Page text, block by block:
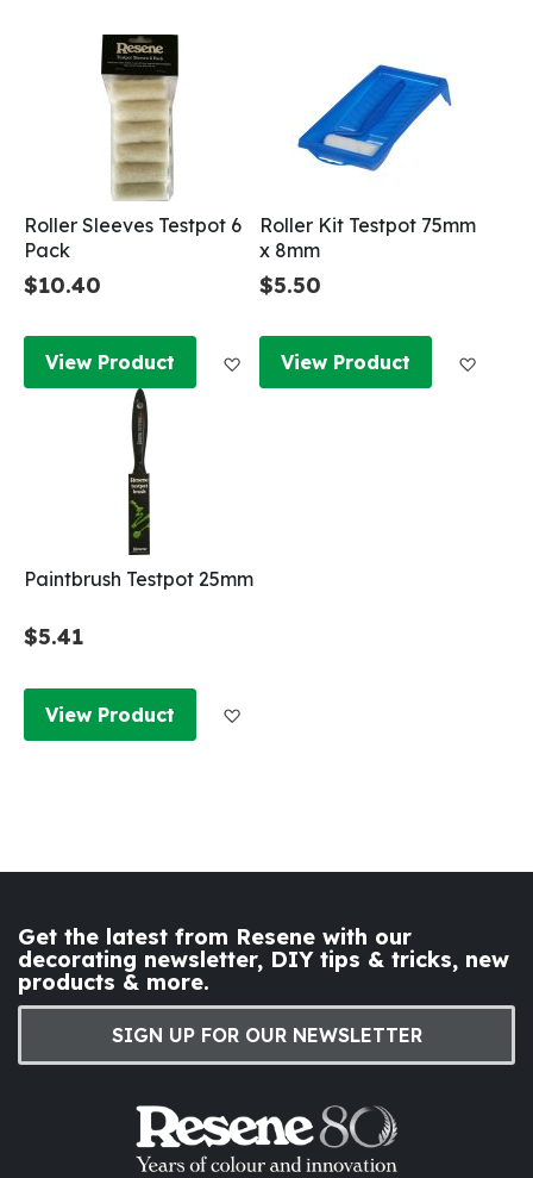
Roller Sleeves Testpot 6
Pack
$10.40
View Product Add to Wish List
Roller Kit Testpot 75mm
x 8mm
$5.50
View Product
Paintbrush Testpot 25mm
$5.41
View Product
Get the latest from Resene with our
decorating newsletter, DIY tips & tricks, new
products & more.
SIGN UP FOR OUR NEWSLETTER